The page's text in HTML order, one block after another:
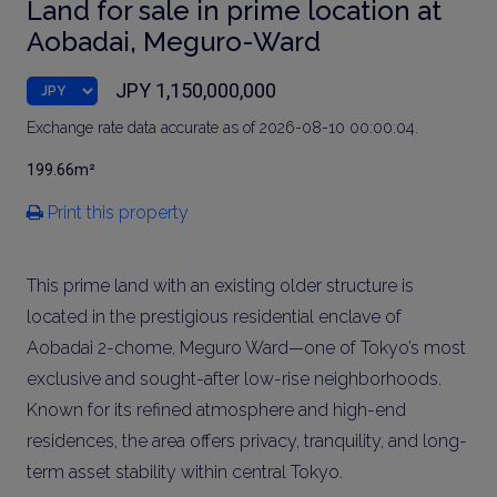
Land for sale in prime location at
Aobadai, Meguro-Ward
JPY 1,150,000,000
Exchange rate data accurate as of 2026-08-10 00:00:04.
199.66m²
Print this property
This prime land with an existing older structure is
located in the prestigious residential enclave of
Aobadai 2-chome, Meguro Ward—one of Tokyo’s most
exclusive and sought-after low-rise neighborhoods.
Known for its refined atmosphere and high-end
residences, the area offers privacy, tranquility, and long-
term asset stability within central Tokyo.